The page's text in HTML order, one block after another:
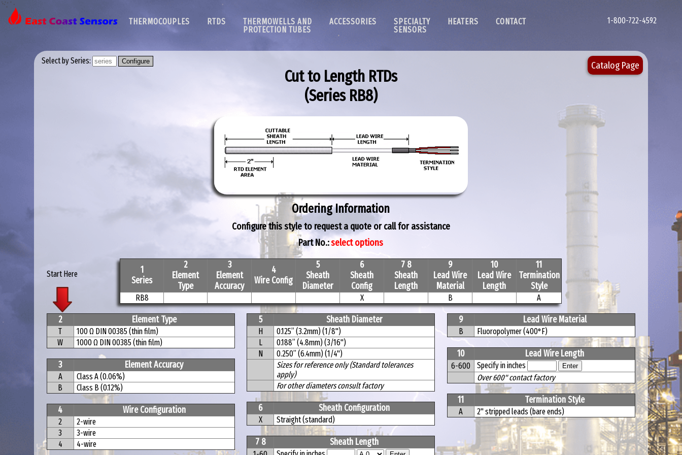
1-800-722-4592
THERMOCOUPLES RTDS
THERMOWELLS AND
PROTECTION TUBES
ACCESSORIES
SPECIALTY
SENSORS
HEATERS CONTACT
Select by Series:
Cut to Length RTDs
(Series RB8)
Catalog Page
Ordering Information
Configure this style to request a quote or call for assistance
Part No.:select options
Start Here
1
Series
2
Element
Type
3
Element
Accuracy
4
Wire Config
5
Sheath
Diameter
6
Sheath
Config
7 8
Sheath
Length
9
Lead Wire
Material
10
Lead Wire
Length
11
Termination
Style
RB8 X B A
2 Element Type
T
100 Ω DIN 00385 (thin film)
W
1000 Ω DIN 00385 (thin film)
3 Element Accuracy
A
Class A (0.06%)
B
Class B (0.12%)
4 Wire Configuration
2
2-wire
3
3-wire
4
4-wire
5 Sheath Diameter
H
0.125” (3.2mm) (1/8")
L
0.188” (4.8mm) (3/16")
N
0.250” (6.4mm) (1/4")
Sizes for reference only (Standard tolerances
apply)
For other diameters consult factory
6 Sheath Configuration
X Straight (standard)
7 8 Sheath Length
9 Lead Wire Material
B Fluoropolymer (400°F)
10 Lead Wire Length
6-600
Specify in inches
Over 600" contact factory
11 Termination Style
A 2" stripped leads (bare ends)